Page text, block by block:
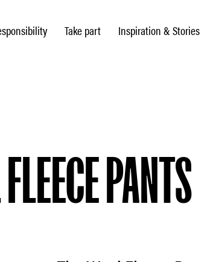
Take part Inspiration & Stories
PANTS